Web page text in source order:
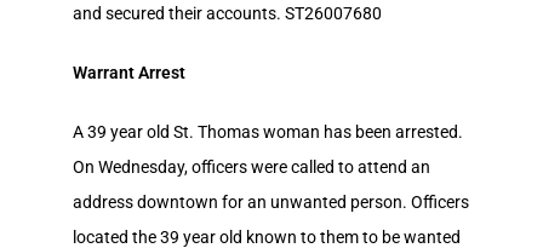
and secured their accounts. ST26007680
Warrant Arrest
A 39 year old St. Thomas woman has been arrested.
On Wednesday, officers were called to attend an
address downtown for an unwanted person. Officers
located the 39 year old known to them to be wanted